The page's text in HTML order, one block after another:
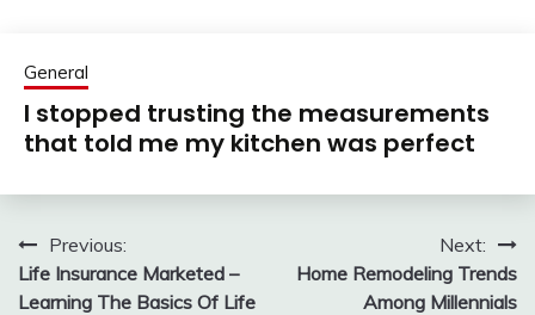
General
I stopped trusting the measurements
that told me my kitchen was perfect
Post
navigation
Previous:
Life Insurance Marketed –
Learning The Basics Of Life
Next:
Home Remodeling Trends
Among Millennials